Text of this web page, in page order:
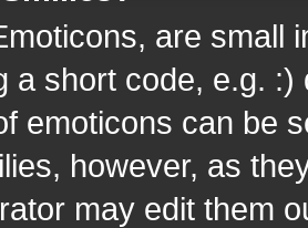
are small
a short code, e.g.
emoticons can be
however, as
may edit them